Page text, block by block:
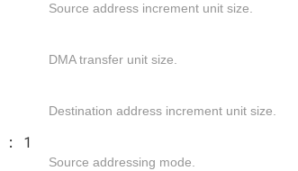
Source address increment unit size.
DMA transfer unit size.
Destination address increment unit size.
: 1
Source addressing mode.